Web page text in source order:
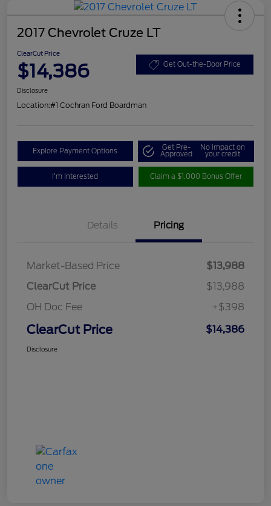
2017 Chevrolet Cruze LT
ClearCut Price
$14,386 Get Out-the-Door Price
Disclosure
Location:#1 Cochran Ford Boardman
Explore Payment Options Get Pre-
Approved
No impact on
your credit
I'm Interested Claim a $1,000 Bonus Offer
Details Pricing
Market-Based Price
$13,988
ClearCut Price
$13,988
OH Doc Fee
+$398
ClearCut Price $14,386
Disclosure